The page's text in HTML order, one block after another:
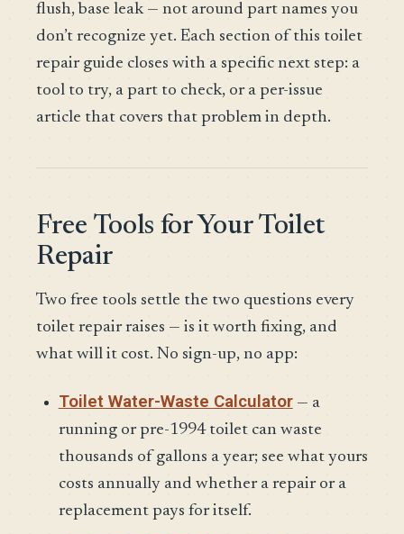
flush, base leak — not around part names you
don’t recognize yet. Each section of this toilet
repair guide closes with a specific next step: a
tool to try, a part to check, or a per-issue
article that covers that problem in depth.
Free Tools for Your Toilet
Repair
Two free tools settle the two questions every
toilet repair raises — is it worth fixing, and
what will it cost. No sign-up, no app:
Toilet Water-Waste Calculator— a
running or pre-1994 toilet can waste
thousands of gallons a year; see what yours
costs annually and whether a repair or a
replacement pays for itself.